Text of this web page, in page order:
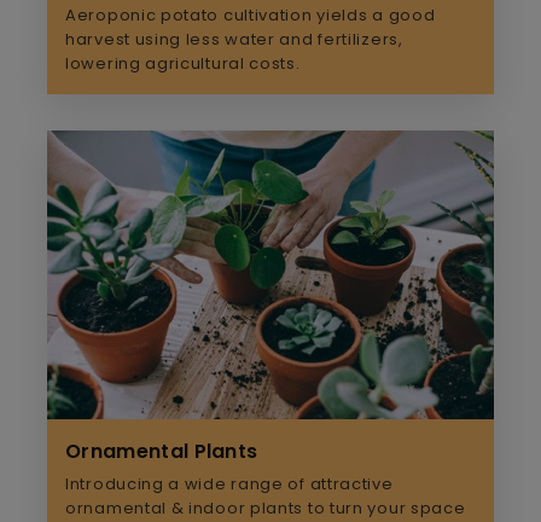
Aeroponic potato cultivation yields a good
harvest using less water and fertilizers,
lowering agricultural costs.
Ornamental Plants
Introducing a wide range of attractive
ornamental & indoor plants to turn your space